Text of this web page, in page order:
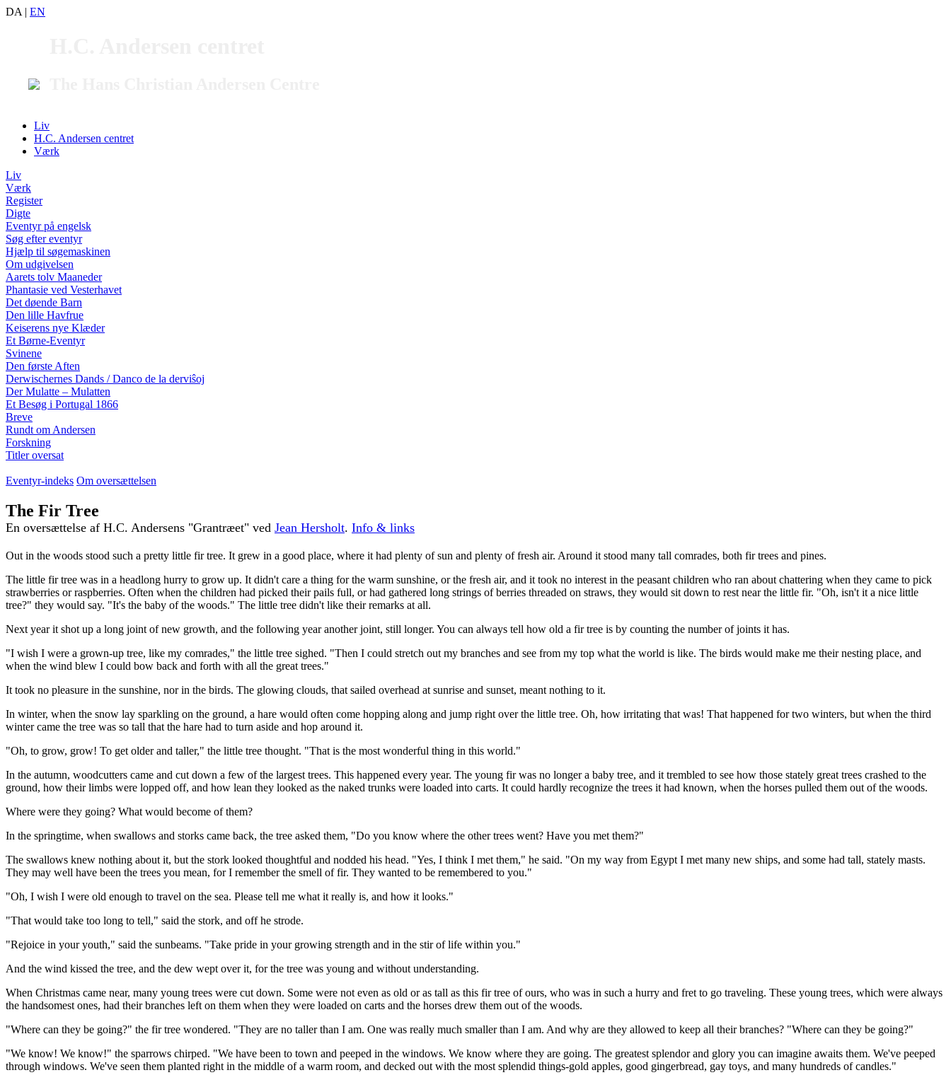
DA | EN
Liv
H.C. Andersen centret
Værk
Liv
Værk
Register
Digte
Eventyr på engelsk
Søg efter eventyr
Hjælp til søgemaskinen
Om udgivelsen
Aarets tolv Maaneder
Phantasie ved Vesterhavet
Det døende Barn
Den lille Havfrue
Keiserens nye Klæder
Et Børne-Eventyr
Svinene
Den første Aften
Derwischernes Dands / Danco de la derviŝoj
Der Mulatte – Mulatten
Et Besøg i Portugal 1866
Breve
Rundt om Andersen
Forskning
Titler oversat
Eventyr-indeks Om oversættelsen
The Fir Tree
En oversættelse af H.C. Andersens "Grantræet" ved Jean Hersholt. Info & links
Out in the woods stood such a pretty little fir tree. It grew in a good place, where it had plenty of sun and plenty of fresh air. Around it stood many tall comrades, both fir trees and pines.
The little fir tree was in a headlong hurry to grow up. It didn't care a thing for the warm sunshine, or the fresh air, and it took no interest in the peasant children who ran about chattering when they came to pick
strawberries or raspberries. Often when the children had picked their pails full, or had gathered long strings of berries threaded on straws, they would sit down to rest near the little fir. "Oh, isn't it a nice little
tree?" they would say. "It's the baby of the woods." The little tree didn't like their remarks at all.
Next year it shot up a long joint of new growth, and the following year another joint, still longer. You can always tell how old a fir tree is by counting the number of joints it has.
"I wish I were a grown-up tree, like my comrades," the little tree sighed. "Then I could stretch out my branches and see from my top what the world is like. The birds would make me their nesting place, and
when the wind blew I could bow back and forth with all the great trees."
It took no pleasure in the sunshine, nor in the birds. The glowing clouds, that sailed overhead at sunrise and sunset, meant nothing to it.
In winter, when the snow lay sparkling on the ground, a hare would often come hopping along and jump right over the little tree. Oh, how irritating that was! That happened for two winters, but when the third
winter came the tree was so tall that the hare had to turn aside and hop around it.
"Oh, to grow, grow! To get older and taller," the little tree thought. "That is the most wonderful thing in this world."
In the autumn, woodcutters came and cut down a few of the largest trees. This happened every year. The young fir was no longer a baby tree, and it trembled to see how those stately great trees crashed to the
ground, how their limbs were lopped off, and how lean they looked as the naked trunks were loaded into carts. It could hardly recognize the trees it had known, when the horses pulled them out of the woods.
Where were they going? What would become of them?
In the springtime, when swallows and storks came back, the tree asked them, "Do you know where the other trees went? Have you met them?"
The swallows knew nothing about it, but the stork looked thoughtful and nodded his head. "Yes, I think I met them," he said. "On my way from Egypt I met many new ships, and some had tall, stately masts.
They may well have been the trees you mean, for I remember the smell of fir. They wanted to be remembered to you."
"Oh, I wish I were old enough to travel on the sea. Please tell me what it really is, and how it looks."
"That would take too long to tell," said the stork, and off he strode.
"Rejoice in your youth," said the sunbeams. "Take pride in your growing strength and in the stir of life within you."
And the wind kissed the tree, and the dew wept over it, for the tree was young and without understanding.
When Christmas came near, many young trees were cut down. Some were not even as old or as tall as this fir tree of ours, who was in such a hurry and fret to go traveling. These young trees, which were always
the handsomest ones, had their branches left on them when they were loaded on carts and the horses drew them out of the woods.
"Where can they be going?" the fir tree wondered. "They are no taller than I am. One was really much smaller than I am. And why are they allowed to keep all their branches? "Where can they be going?"
"We know! We know!" the sparrows chirped. "We have been to town and peeped in the windows. We know where they are going. The greatest splendor and glory you can imagine awaits them. We've peeped
through windows. We've seen them planted right in the middle of a warm room, and decked out with the most splendid things-gold apples, good gingerbread, gay toys, and many hundreds of candles."